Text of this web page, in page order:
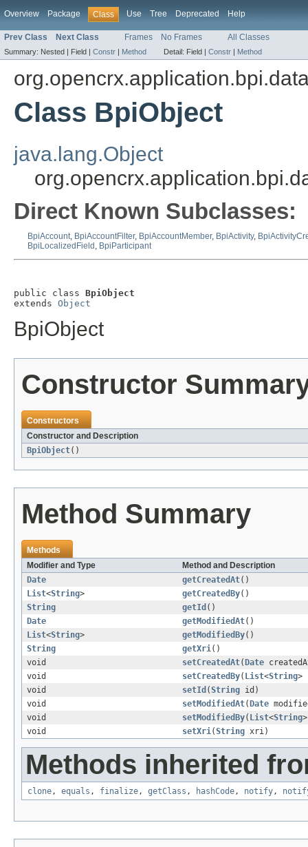
Overview Package Class Use Tree Deprecated Help
Prev Class Next Class Frames No Frames All Classes
Summary: Nested | Field | Constr | Method Detail: Field | Constr | Method
Class BpiObject
java.lang.Object
Direct Known Subclasses:
BpiAccount, BpiAccountFilter, BpiAccountMember, BpiActivity,
BpiLocalizedField , BpiParticipant
public class BpiObject
extends Object
BpiObject
Constructor
Constructors
Constructor and Description
BpiObject()
Method Summary
Methods
Modifier and Type
Method and Description
Date
getCreatedAt()
List<String> getCreatedBy()
String
getId ()
Date
getModifiedAt()
List<String> getModifiedBy()
String
getXri()
void
setCreatedAt( Date
void
setCreatedBy( List<String>
void
setId (String id)
void
setModifiedAt( Date
void
setModifiedBy( List<String
void
setXri(String xri)
Methods inherited
clone, equals , finalize, getClass , hashCode, notify,